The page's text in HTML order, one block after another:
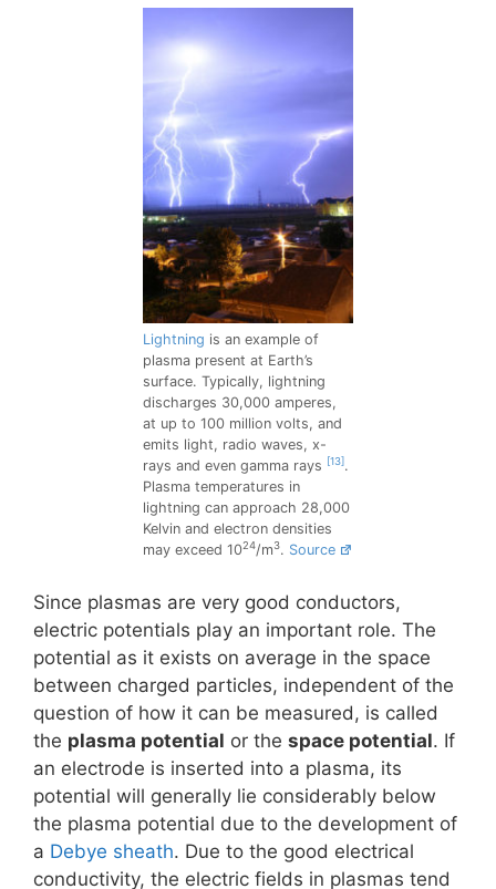
Lightning is an example of
plasma present at Earth’s
surface. Typically, lightning
discharges 30,000 amperes,
at up to 100 million volts, and
emits light, radio waves, x-
rays and even gamma rays
[13].
Plasma temperatures in
lightning can approach 28,000
Kelvin and electron densities
may exceed 1024/m3. Source
Since plasmas are very good conductors,
electric potentials play an important role. The
potential as it exists on average in the space
between charged particles, independent of the
question of how it can be measured, is called
the plasma potential or the space potential. If
an electrode is inserted into a plasma, its
potential will generally lie considerably below
the plasma potential due to the development of
a Debye sheath. Due to the good electrical
conductivity, the electric fields in plasmas tend